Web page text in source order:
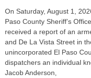
On Saturday, August 1,
Paso County Sheriff’s
received a report of an
and De La Vista Street in
unincorporated El Paso
dispatchers an individual
Jacob Anderson,